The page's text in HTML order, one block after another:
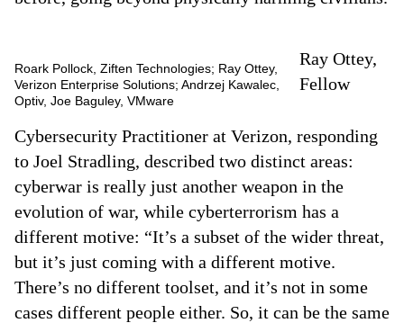
Roark Pollock, Ziften Technologies; Ray Ottey,
Verizon Enterprise Solutions; Andrzej Kawalec,
Optiv, Joe Baguley, VMware
Ray Ottey,
Fellow
Cybersecurity Practitioner at Verizon, responding
to Joel Stradling, described two distinct areas:
cyberwar is really just another weapon in the
evolution of war, while cyberterrorism has a
different motive: “It’s a subset of the wider threat,
but it’s just coming with a different motive.
There’s no different toolset, and it’s not in some
cases different people either. So, it can be the same